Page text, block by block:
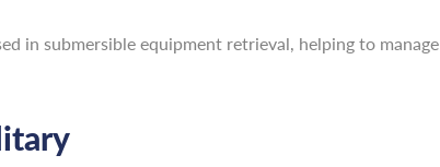
in submersible equipment retrieval, helping to